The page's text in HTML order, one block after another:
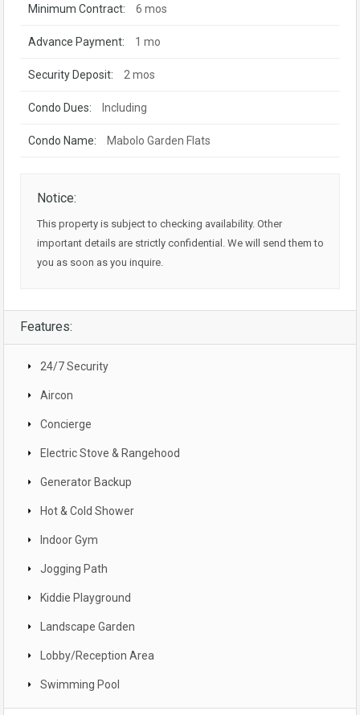
Minimum Contract: 6 mos
Advance Payment: 1 mo
Security Deposit: 2 mos
Condo Dues: Including
Condo Name: Mabolo Garden Flats
Notice:
This property is subject to checking availability. Other
important details are strictly confidential. We will send them to
you as soon as you inquire.
Features:
24/7 Security
Aircon
Concierge
Electric Stove & Rangehood
Generator Backup
Hot & Cold Shower
Indoor Gym
Jogging Path
Kiddie Playground
Landscape Garden
Lobby/Reception Area
Swimming Pool